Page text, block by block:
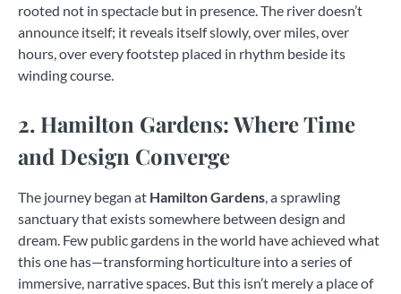
rooted not in spectacle but in presence. The river doesn’t
announce itself; it reveals itself slowly, over miles, over
hours, over every footstep placed in rhythm beside its
winding course.
2. Hamilton Gardens: Where Time
and Design Converge
The journey began at Hamilton Gardens, a sprawling
sanctuary that exists somewhere between design and
dream. Few public gardens in the world have achieved what
this one has—transforming horticulture into a series of
immersive, narrative spaces. But this isn’t merely a place of